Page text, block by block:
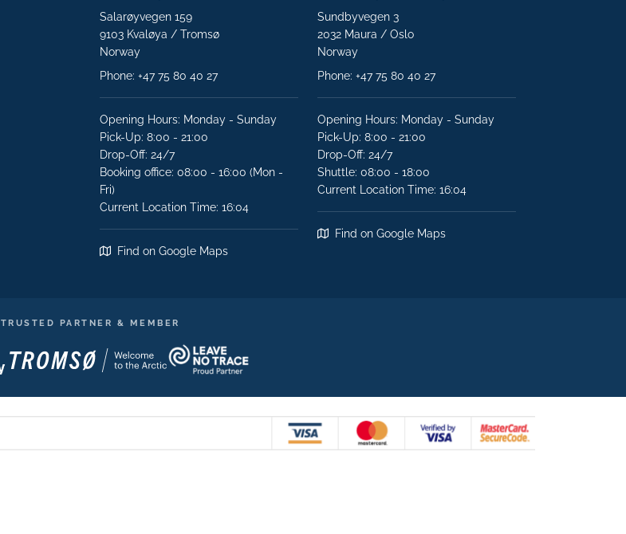
Salarøyvegen 159
9103 Kvaløya / Tromsø
Norway
Phone: +47 75 80 40 27
Opening Hours: Monday - Sunday
Pick-Up: 8:00 - 21:00
Drop-Off: 24/7
Booking office: 08:00 - 16:00 (Mon -
Fri)
Current Location Time: 16:04
Find on Google Maps
Sundbyvegen 3
2032 Maura / Oslo
Norway
Phone: +47 75 80 40 27
Opening Hours: Monday - Sunday
Pick-Up: 8:00 - 21:00
Drop-Off: 24/7
Shuttle: 08:00 - 18:00
Current Location Time: 16:04
Find on Google Maps
TRUSTED PARTNER & MEMBER